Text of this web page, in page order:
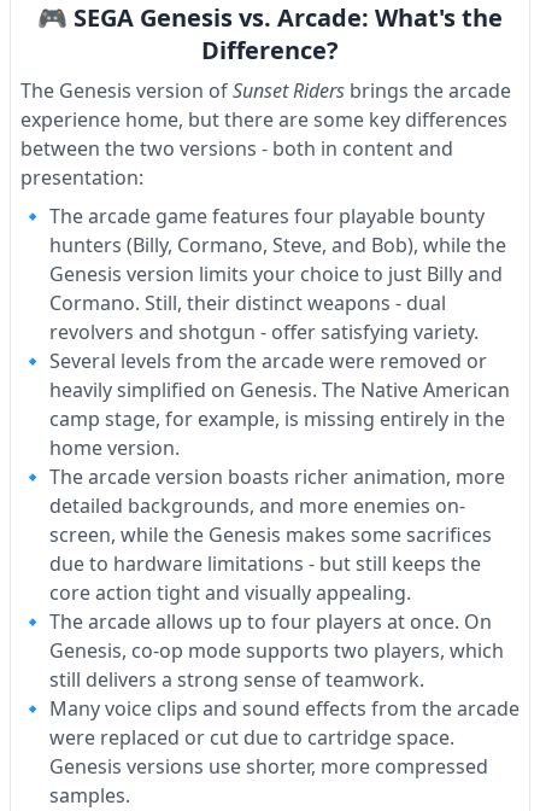
🎮 SEGA Genesis vs. Arcade: What's the
Difference?
The Genesis version ofSunset Riders brings the arcade
experience home, but there are some key differences
between the two versions - both in content and
presentation:
The arcade game features four playable bounty
hunters (Billy, Cormano, Steve, and Bob), while the
Genesis version limits your choice to just Billy and
Cormano. Still, their distinct weapons - dual
revolvers and shotgun - offer satisfying variety.
Several levels from the arcade were removed or
heavily simplified on Genesis. The Native American
camp stage, for example, is missing entirely in the
home version.
The arcade version boasts richer animation, more
detailed backgrounds, and more enemies on-
screen, while the Genesis makes some sacrifices
due to hardware limitations - but still keeps the
core action tight and visually appealing.
The arcade allows up to four players at once. On
Genesis, co-op mode supports two players, which
still delivers a strong sense of teamwork.
Many voice clips and sound effects from the arcade
were replaced or cut due to cartridge space.
Genesis versions use shorter, more compressed
samples.